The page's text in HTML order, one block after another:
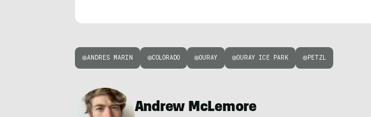
ANDRES MARIN COLORADO OURAY OURAY ICE PARK PETZL
Andrew McLemore